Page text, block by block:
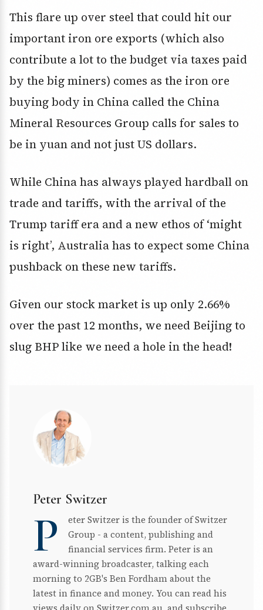
This flare up over steel that could hit our
important iron ore exports (which also
contribute a lot to the budget via taxes paid
by the big miners) comes as the iron ore
buying body in China called the China
Mineral Resources Group calls for sales to
be in yuan and not just US dollars.
While China has always played hardball on
trade and tariffs, with the arrival of the
Trump tariff era and a new ethos of ‘might
is right’, Australia has to expect some China
pushback on these new tariffs.
Given our stock market is up only 2.66%
over the past 12 months, we need Beijing to
slug BHP like we need a hole in the head!
Peter Switzer
P
eter Switzer is the founder of Switzer
Group - a content, publishing and
financial services firm. Peter is an
award-winning broadcaster, talking each
morning to 2GB's Ben Fordham about the
latest in finance and money. You can read his